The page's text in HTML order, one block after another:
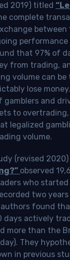
2019) titled
complete
between
that 97% of
from trading,
volume can
lose
gamblers and
to
legalized
volume.
(revised 2020)
observed
who
two
found
days actively
more than the
day). They
in previous